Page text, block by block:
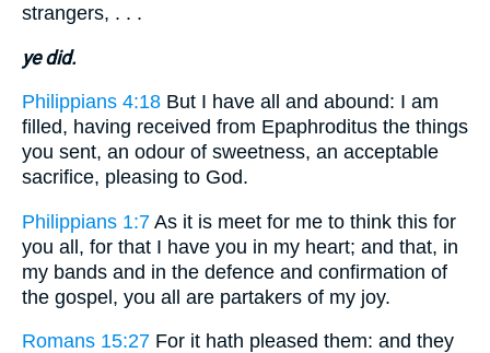
strangers, . . .
ye did.
Philippians 4:18 But I have all and abound: I am
filled, having received from Epaphroditus the things
you sent, an odour of sweetness, an acceptable
sacrifice, pleasing to God.
Philippians 1:7 As it is meet for me to think this for
you all, for that I have you in my heart; and that, in
my bands and in the defence and confirmation of
the gospel, you all are partakers of my joy.
Romans 15:27 For it hath pleased them: and they